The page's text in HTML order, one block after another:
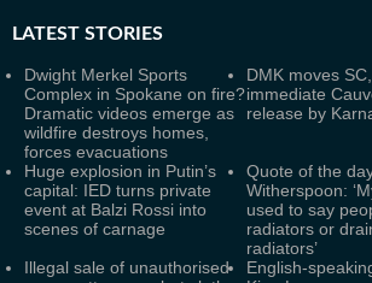
LATEST STORIES
Dwight Merkel Sports
Complex in Spokane on fire?
Dramatic videos emerge as
wildfire destroys homes,
forces evacuations
DMK moves
immediate
release by
Huge explosion in Putin’s
capital: IED turns private
event at Balzi Rossi into
scenes of carnage
Quote of the
Witherspoon:
used to say
radiators or
radiators’
Illegal sale of unauthorised
English-